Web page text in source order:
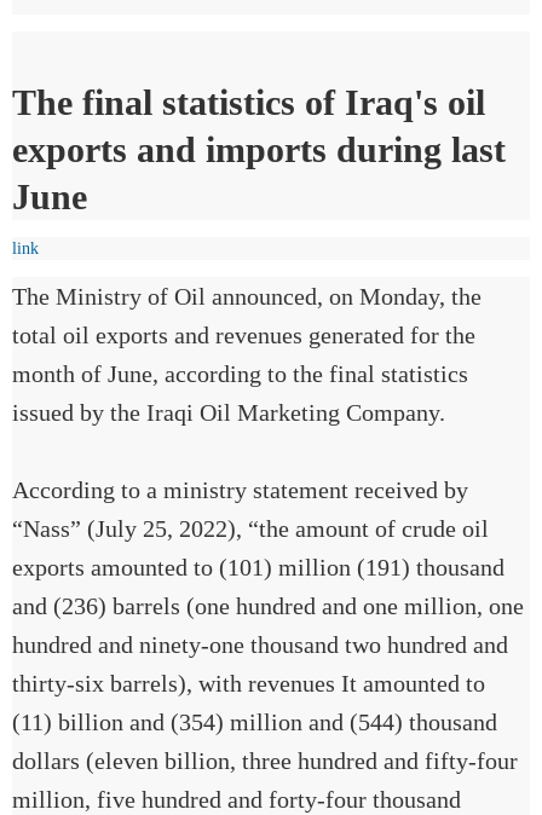
The final statistics of Iraq's oil
exports and imports during last
June
link
The Ministry of Oil announced, on Monday, the
total oil exports and revenues generated for the
month of June, according to the final statistics
issued by the Iraqi Oil Marketing Company.
According to a ministry statement received by
“Nass” (July 25, 2022), “the amount of crude oil
exports amounted to (101) million (191) thousand
and (236) barrels (one hundred and one million, one
hundred and ninety-one thousand two hundred and
thirty-six barrels), with revenues It amounted to
(11) billion and (354) million and (544) thousand
dollars (eleven billion, three hundred and fifty-four
million, five hundred and forty-four thousand